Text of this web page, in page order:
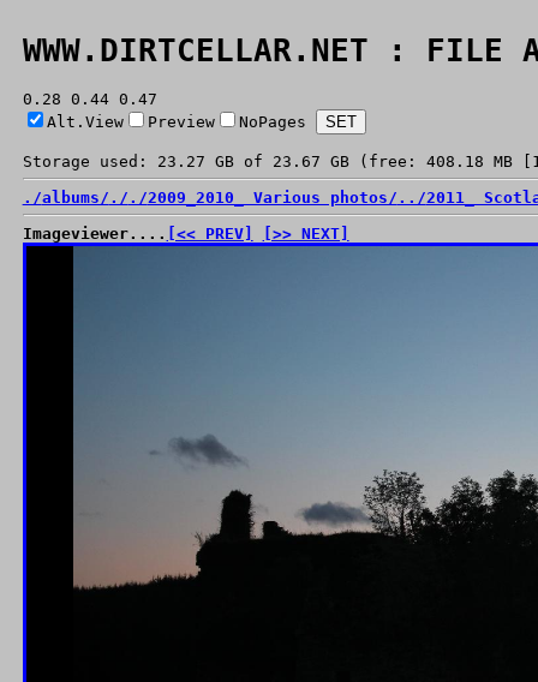
WWW.DIRTCELLAR.NET : FILE
0.28 0.44 0.47
Alt.View
Preview NoPages
Storage used: 23.27 GB of 23.67 GB (free: 408.18 MB
./albums/ ./ ./2009_2010_ Various photos/ ../2011_
Imageviewer.... [<< PREV] [>> NEXT]